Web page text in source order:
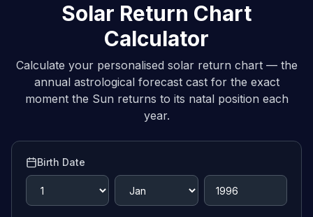
Solar Return Chart
Calculator
Calculate your personalised solar return chart — the
annual astrological forecast cast for the exact
moment the Sun returns to its natal position each
year.
Birth Date